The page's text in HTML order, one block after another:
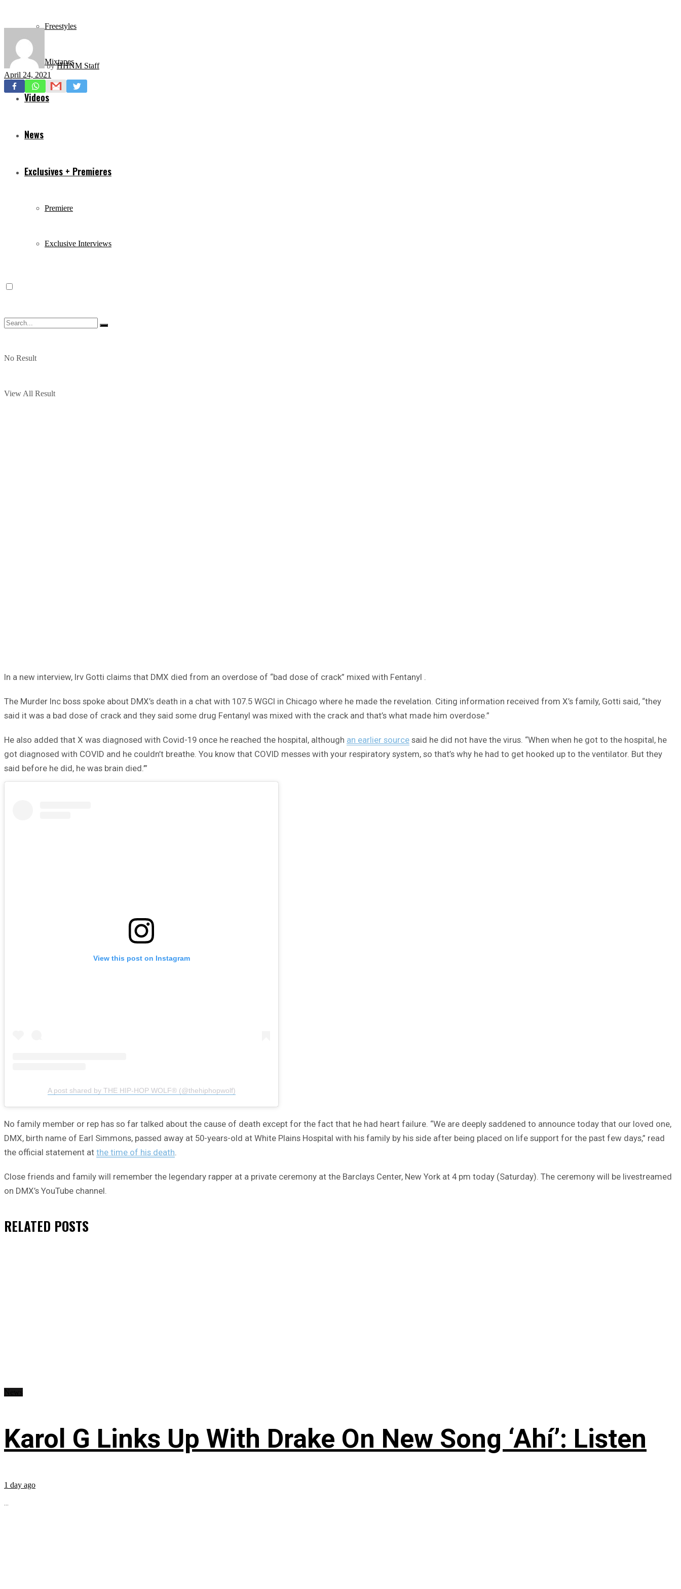
Freestyles
Mixtapes
Videos
News
Exclusives + Premieres
Premiere
Exclusive Interviews
No Result
View All Result
by HHNM Staff
April 24, 2021
In a new interview, Irv Gotti claims that DMX died from an overdose of “bad dose of crack” mixed with Fentanyl .
The Murder Inc boss spoke about DMX’s death in a chat with 107.5 WGCI in Chicago where he made the revelation. Citing information received from X’s family, Gotti said, “they
said it was a bad dose of crack and they said some drug Fentanyl was mixed with the crack and that’s what made him overdose.”
He also added that X was diagnosed with Covid-19 once he reached the hospital, although an earlier source said he did not have the virus. “When when he got to the hospital, he
got diagnosed with COVID and he couldn’t breathe. You know that COVID messes with your respiratory system, so that’s why he had to get hooked up to the ventilator. But they
said before he did, he was brain died.’”
View this post on Instagram
A post shared by THE HIP-HOP WOLF® (@thehiphopwolf)
No family member or rep has so far talked about the cause of death except for the fact that he had heart failure. “We are deeply saddened to announce today that our loved one,
DMX, birth name of Earl Simmons, passed away at 50-years-old at White Plains Hospital with his family by his side after being placed on life support for the past few days,” read
the official statement at the time of his death.
Close friends and family will remember the legendary rapper at a private ceremony at the Barclays Center, New York at 4 pm today (Saturday). The ceremony will be livestreamed
on DMX’s YouTube channel.
RELATED POSTS
Karol G Links Up With Drake On New Song ‘Ahí’: Listen
1 day ago
...